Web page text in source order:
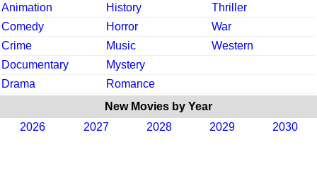
Animation
History
Thriller
Comedy
Horror
War
Crime
Music
Western
Documentary
Mystery
Drama
Romance
New Movies by Year
2026
2027 2028 2029 2030